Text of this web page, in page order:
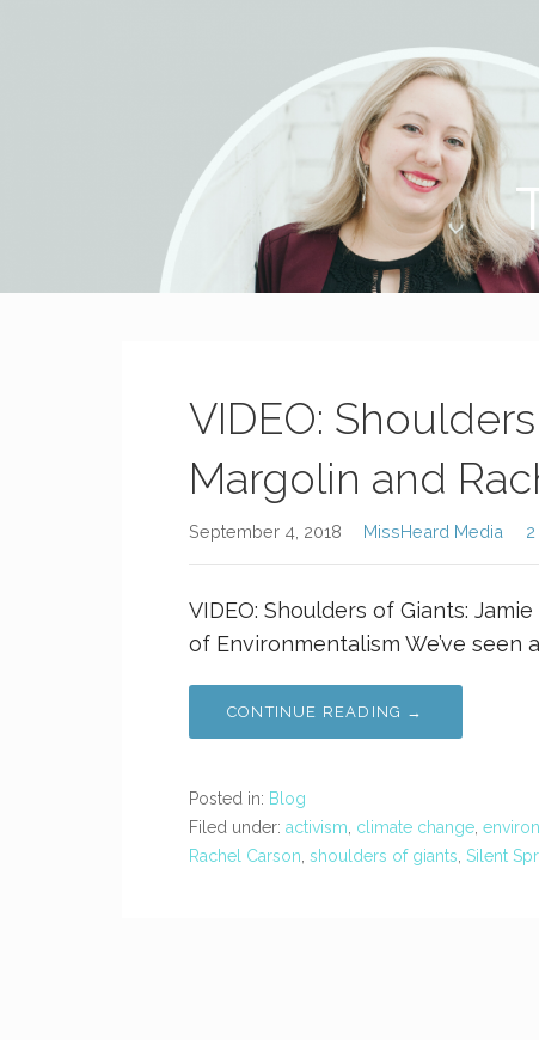
MissHeard Media
Media + Events that Encourage T(w)een Girls to be Smart,
VIDEO:
Margolin and
September 4, 2018 MissHeard Media
VIDEO: Shoulders of Giants:
of Environmentalism We’ve seen
CONTINUE READING →
Posted in: Blog
Filed under: activism climate change
Rachel Carson shoulders of giants Silent